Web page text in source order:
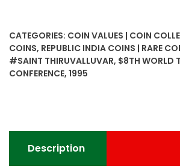
Thiruvalluvar
8th
World
Mint
quantity
CATEGORIES: COIN VALUES | COIN
COINS, REPUBLIC INDIA COINS | RARE
#SAINT THIRUVALLUVAR, $8TH WORLD
CONFERENCE, 1995
Description